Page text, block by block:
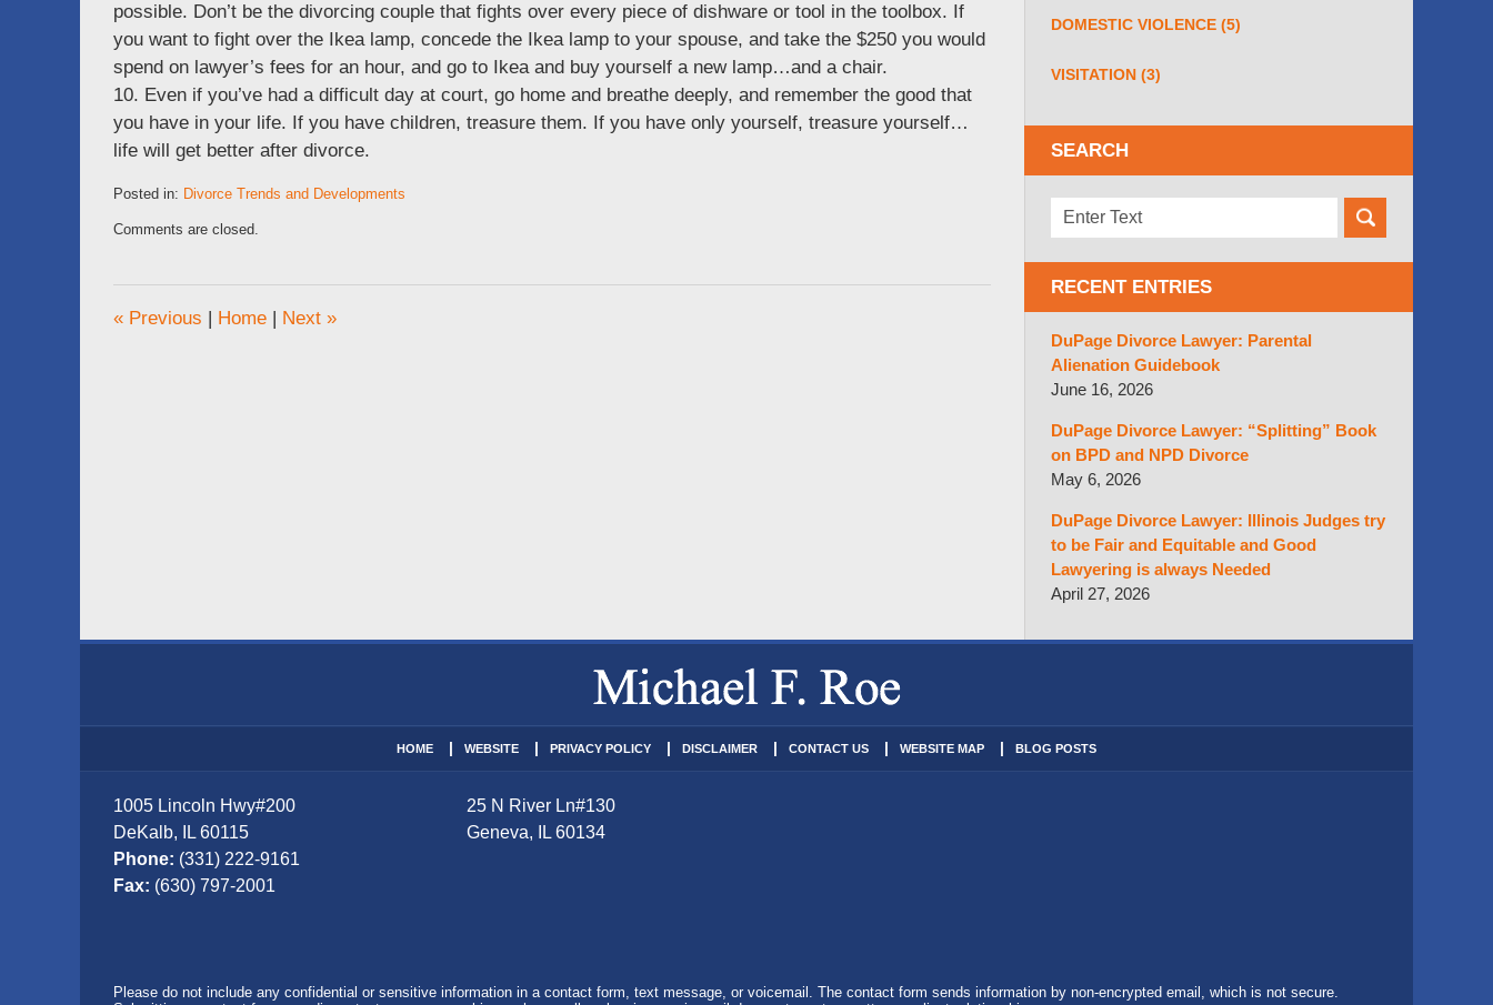
possible. Don’t be the divorcing couple that fights over every piece of dishware or tool in the toolbox. If
you want to fight over the Ikea lamp, concede the Ikea lamp to your spouse, and take the $250 you would
spend on lawyer’s fees for an hour, and go to Ikea and buy yourself a new lamp…and a chair.
10. Even if you’ve had a difficult day at court, go home and breathe deeply, and remember the good that
you have in your life. If you have children, treasure them. If you have only yourself, treasure yourself…
life will get better after divorce.
Posted in: Divorce Trends and Developments
October
pm
Comments are closed.
« Previous Home Next »
DOMESTIC VIOLENCE (5)
VISITATION (3)
SEARCH
Search
RECENT ENTRIES
DuPage Divorce Lawyer: Parental
Alienation Guidebook
June 16, 2026
DuPage Divorce Lawyer: “Splitting” Book
on BPD and NPD Divorce
May 6, 2026
DuPage Divorce Lawyer: Illinois Judges try
to be Fair and Equitable and Good
Lawyering is always Needed
April 27, 2026
1005 Lincoln Hwy#200
DeKalb, IL 60115
Phone: (331) 222-9161
Fax: (630) 797-2001
25 N River Ln#130
Geneva, IL 60134
HOME WEBSITE PRIVACY POLICY DISCLAIMER CONTACT US WEBSITE MAP BLOG POSTS
Please do not include any confidential or sensitive information in a contact form, text message, or voicemail. The contact form sends information by non-encrypted email, which is not secure.